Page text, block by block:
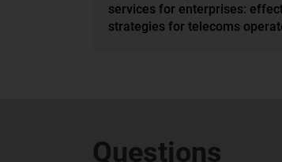
services for enterprises:
strategies for telecoms
Questions